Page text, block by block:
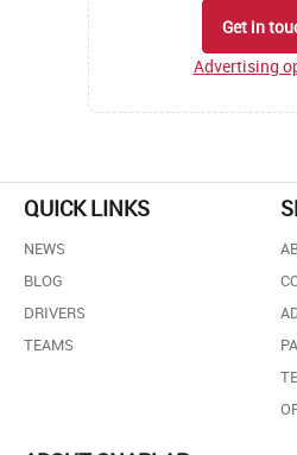
Get in
Advertising
QUICK LINKS
NEWS
BLOG
DRIVERS
TEAMS